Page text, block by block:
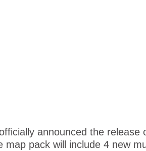
announced the release
map pack will include 4 new